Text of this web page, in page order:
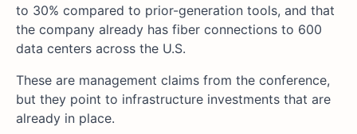
to 30% compared to prior-generation tools, and that
the company already has fiber connections to 600
data centers across the U.S.
These are management claims from the conference,
but they point to infrastructure investments that are
already in place.